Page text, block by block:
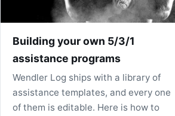
Building your own 5/3/1
assistance programs
Wendler Log ships with a library of
assistance templates, and every one
of them is editable. Here is how to